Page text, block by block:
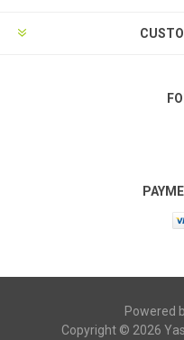
Powered
Copyright © 2026